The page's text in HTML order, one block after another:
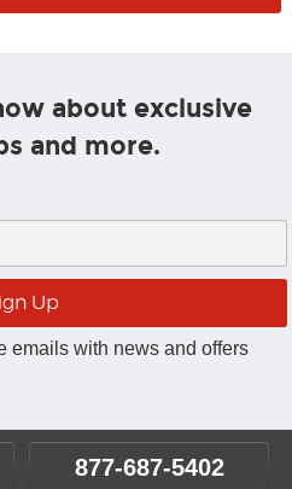
about exclusive
and more.
emails with news and offers
877-687-5402